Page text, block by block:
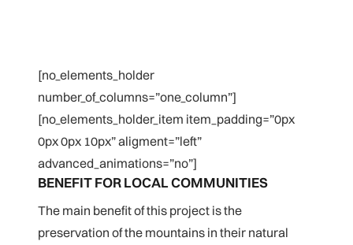
[no_elements_holder
number_of_columns=”one_column”]
[no_elements_holder_item item_padding=”0px
0px 0px 10px” aligment=”left”
advanced_animations=”no”]
BENEFIT FOR LOCAL COMMUNITIES
The main benefit of this project is the
preservation of the mountains in their natural